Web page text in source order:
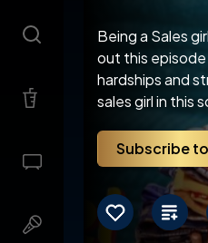
Being a Sales
out this
hardships and
sales girl in this
Subscribe